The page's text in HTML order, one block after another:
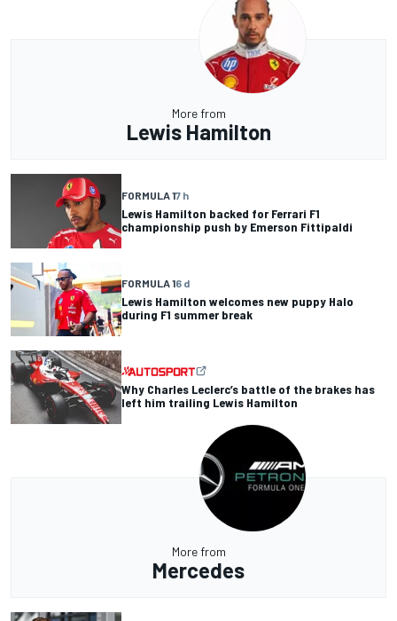
More from
Lewis Hamilton
FORMULA 17 h
Lewis Hamilton backed for Ferrari F1
championship push by Emerson Fittipaldi
FORMULA 16 d
Lewis Hamilton welcomes new puppy Halo
during F1 summer break
Why Charles Leclerc’s battle of the brakes has
left him trailing Lewis Hamilton
More from
Mercedes